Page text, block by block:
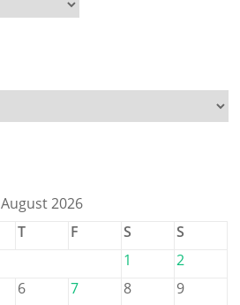
August 2026
T F S
S
1
2
6 7 8
9